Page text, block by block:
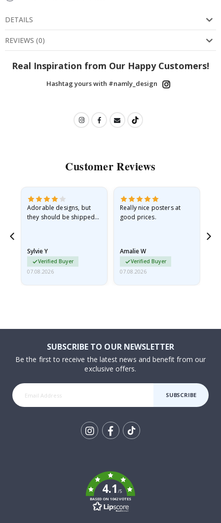
DETAILS
REVIEWS (0)
Real Inspiration from Our Happy Customers!
Hashtag yours with #namly_design
Customer Reviews
Adorable designs, but
they should be shipped
Sylvie Y
Verified Buyer
07.08.2026
Really nice posters at
good prices.
Amalie W
Verified Buyer
07.08.2026
SUBSCRIBE TO OUR NEWSLETTER
Be the first to receive the latest news and benefit from our
exclusive offers.
SUBSCRIBE
4.1/5
BASED ON 1042 VOTES